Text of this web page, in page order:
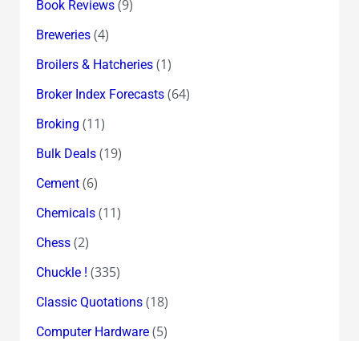
Book Reviews(9)
Breweries(4)
Broilers & Hatcheries(1)
Broker Index Forecasts(64)
Broking (11)
Bulk Deals(19)
Cement(6)
Chemicals(11)
Chess(2)
Chuckle ! (335)
Classic Quotations(18)
Computer Hardware(5)